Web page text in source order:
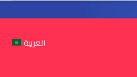
العربية